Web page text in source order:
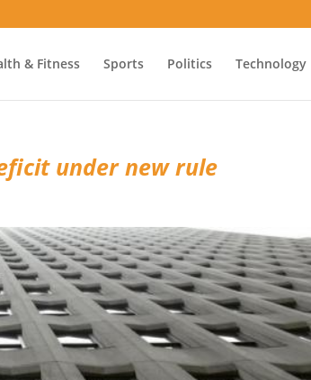
& Fitness Sports Politics Technology
under new rule